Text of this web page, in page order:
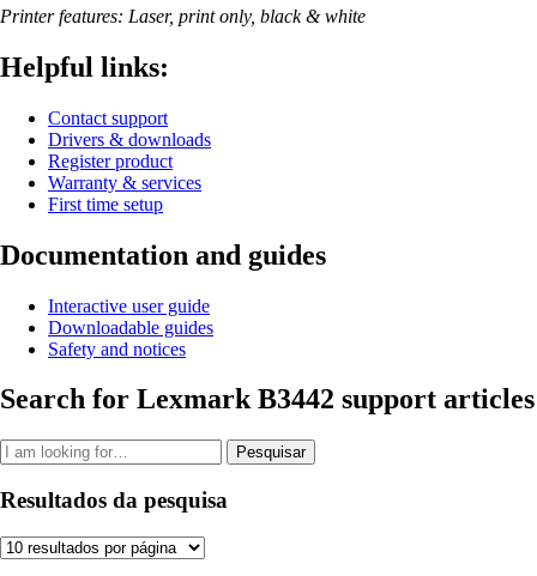
Printer features: Laser, print only, black & white
Helpful links:
Contact support
Drivers & downloads
Register product
Warranty & services
First time setup
Documentation and guides
Interactive user guide
Downloadable guides
Safety and notices
Search for Lexmark B3442 support articles
Pesquisar
Resultados da pesquisa